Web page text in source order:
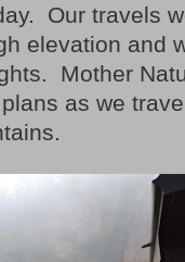
Our travels
elevation and
Mother
as we